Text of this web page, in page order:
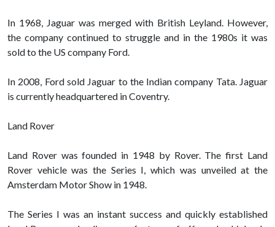
In 1968, Jaguar was merged with British Leyland. However,
the company continued to struggle and in the 1980s it was
sold to the US company Ford.
In 2008, Ford sold Jaguar to the Indian company Tata. Jaguar
is currently headquartered in Coventry.
Land Rover
Land Rover was founded in 1948 by Rover. The first Land
Rover vehicle was the Series I, which was unveiled at the
Amsterdam Motor Show in 1948.
The Series I was an instant success and quickly established